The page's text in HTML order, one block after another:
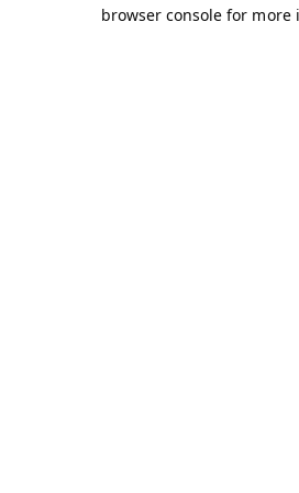
browser console for more